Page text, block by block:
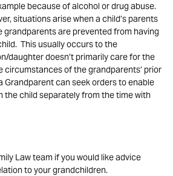
because of alcohol or drug abuse.
situations arise when a child’s parents
grandparents are prevented from having
This usually occurs to the
daughter doesn’t primarily care for the
circumstances of the grandparents’ prior
Grandparent can seek orders to enable
the child separately from the time with
Law team if you would like advice
to your grandchildren.